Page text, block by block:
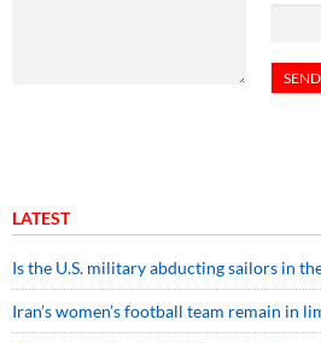
LATEST
Is the U.S. military abducting sailors in
Iran’s women’s football team remain in